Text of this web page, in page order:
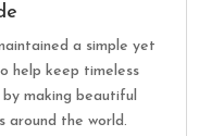
a simple yet
help keep timeless
making beautiful
around the world.